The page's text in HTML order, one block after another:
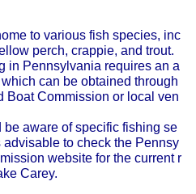
to various fish species, inc
perch, crappie, and trout.
in Pennsylvania requires an a
can be obtained through
Boat Commission or local ven
aware of specific fishing se
advisable to check the Pennsy
website for the current r
Carey.